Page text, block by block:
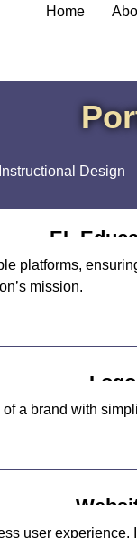
Home
Instructional Design
EL
platforms,
mission.
a brand with
user